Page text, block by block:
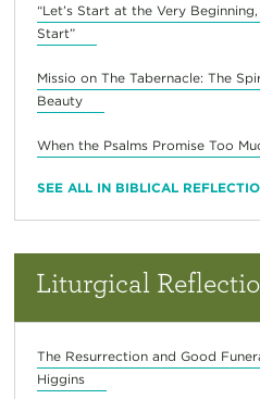
“Let’s Start at the Very
Start”
Missio on The Tabernacle: The
Beauty
When the Psalms Promise Too
SEE ALL IN BIBLICAL
Liturgical
The Resurrection and Good
Higgins